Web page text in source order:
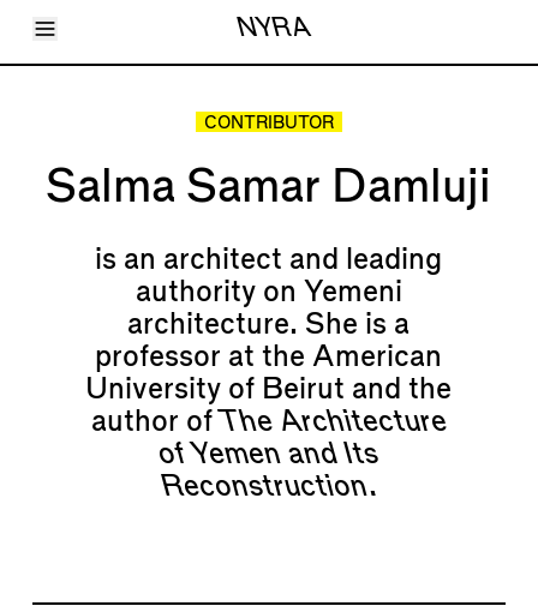
Toggle Menu NYRA
Articles
About
Shop
Account
CONTRIBUTOR
Salma Samar Damluji
is an architect and leading
authority on Yemeni
architecture. She is a
professor at the American
University of Beirut and the
author of The Architecture
of Yemen and Its
Reconstruction.